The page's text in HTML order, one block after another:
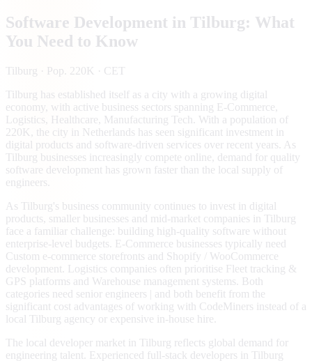
Software Development in Tilburg: What
You Need to Know
Tilburg · Pop. 220K · CET
Tilburg has established itself as a city with a growing digital
economy, with active business sectors spanning E-Commerce,
Logistics, Healthcare, Manufacturing Tech. With a population of
220K, the city in Netherlands has seen significant investment in
digital products and software-driven services over recent years. As
Tilburg businesses increasingly compete online, demand for quality
software development has grown faster than the local supply of
engineers.
As Tilburg's business community continues to invest in digital
products, smaller businesses and mid-market companies in Tilburg
face a familiar challenge: building high-quality software without
enterprise-level budgets. E-Commerce businesses typically need
Custom e-commerce storefronts and Shopify / WooCommerce
development. Logistics companies often prioritise Fleet tracking &
GPS platforms and Warehouse management systems. Both
categories need senior engineers | and both benefit from the
significant cost advantages of working with CodeMiners instead of a
local Tilburg agency or expensive in-house hire.
The local developer market in Tilburg reflects global demand for
engineering talent. Experienced full-stack developers in Tilburg